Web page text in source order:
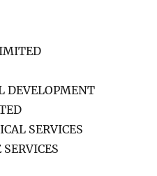
DEVELOPMENT
SERVICES